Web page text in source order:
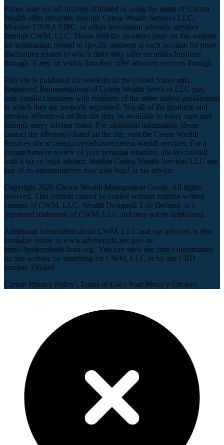
Please note not all advisors affiliated or using the name of Carson
Wealth offer securities through Cetera Wealth Services LLC,
Member FINRA/SIPC, or offers investment advisory services
through CWM, LLC. Please visit the locations page on this website
for information related to specific advisors at each location for more
disclosures related to which firms they offer securities business
through, if any, or which firm they offer advisory services through.
This site is published for residents of the United States only.
Registered Representatives of Cetera Wealth Services LLC may
only conduct business with residents of the states and/or jurisdictions
in which they are properly registered. Not all of the products and
services referenced on this site may be available in every state and
through every advisor listed. For additional information please
contact the advisor(s) listed on the site, visit the Cetera Wealth
Services site at cetera.com/advisors/cetera-wealth-services. For a
comprehensive review of your personal situation, always consult
with a tax or legal advisor. Neither Cetera Wealth Services LLC nor
any of its representatives may give legal or tax advice.
Copyright 2026 Carson Wealth Management Group. All rights
reserved. This content cannot be copied without express written
consent of CWM, LLC. Wealth Designed. Life Defined. is a
registered trademark of CWM, LLC and may not be duplicated.
Additional information about CWM, LLC and our advisors is also
available online at www.adviserinfo.sec.gov or
https://brokercheck.finra.org/. You can view our firm’s information
on this website by searching for CWM, LLC or by our CRD
number 155344.
Carson Privacy Policy | Terms of Use | Your Privacy Choices